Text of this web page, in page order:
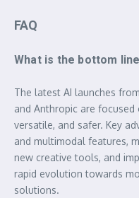
FAQ
What is the bottom
The latest AI launches
and Anthropic are focused
versatile, and safer. Key
and multimodal features,
new creative tools, and
rapid evolution towards
solutions.